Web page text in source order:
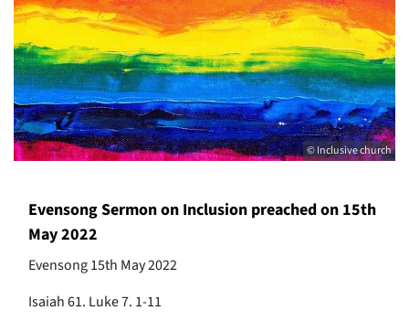
© Inclusive church
Evensong Sermon on Inclusion preached on 15th
May 2022
Evensong 15th May 2022
Isaiah 61. Luke 7. 1-11